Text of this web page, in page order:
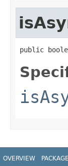
public
OVERVIEW PACKAGE